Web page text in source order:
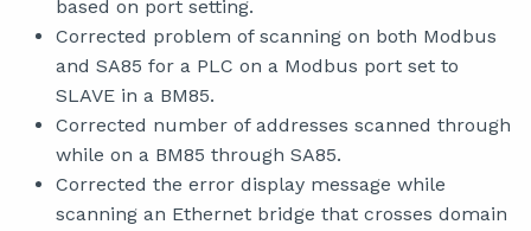
based on port setting.
Corrected problem of scanning on both Modbus
and SA85 for a PLC on a Modbus port set to
SLAVE in a BM85.
Corrected number of addresses scanned through
while on a BM85 through SA85.
Corrected the error display message while
scanning an Ethernet bridge that crosses domain